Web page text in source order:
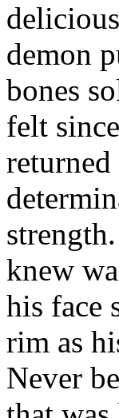
demon
bones
felt
knew
his face
rim as
Never